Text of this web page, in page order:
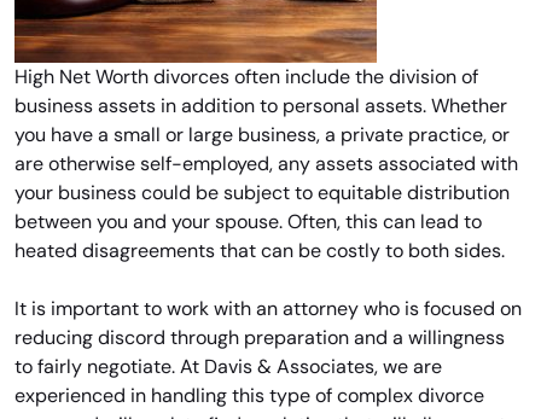
High Net Worth divorces often include the division of
business assets in addition to personal assets. Whether
you have a small or large business, a private practice, or
are otherwise self-employed, any assets associated with
your business could be subject to equitable distribution
between you and your spouse. Often, this can lead to
heated disagreements that can be costly to both sides.
It is important to work with an attorney who is focused on
reducing discord through preparation and a willingness
to fairly negotiate. At Davis & Associates, we are
experienced in handling this type of complex divorce